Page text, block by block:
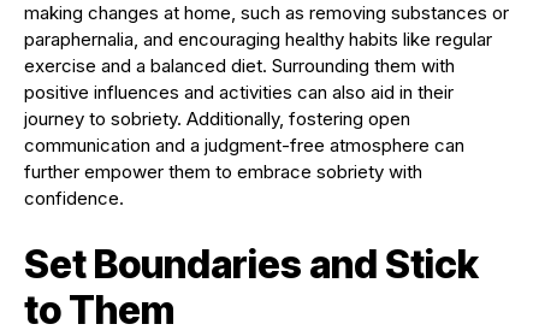
making changes at home, such as removing substances or
paraphernalia, and encouraging healthy habits like regular
exercise and a balanced diet. Surrounding them with
positive influences and activities can also aid in their
journey to sobriety. Additionally, fostering open
communication and a judgment-free atmosphere can
further empower them to embrace sobriety with
confidence.
Set Boundaries and Stick
to Them